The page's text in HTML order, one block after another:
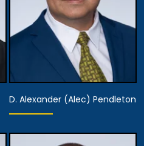
D. Alexander (Alec) Pendleton